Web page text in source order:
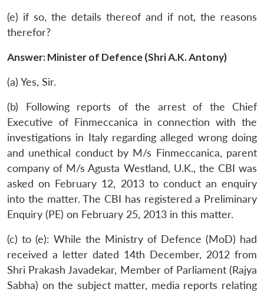
(e) if so, the details thereof and if not, the reasons
therefor?
Answer: Minister of Defence (Shri A.K. Antony)
(a) Yes, Sir.
(b) Following reports of the arrest of the Chief
Executive of Finmeccanica in connection with the
investigations in Italy regarding alleged wrong doing
and unethical conduct by M/s Finmeccanica, parent
company of M/s Agusta Westland, U.K., the CBI was
asked on February 12, 2013 to conduct an enquiry
into the matter. The CBI has registered a Preliminary
Enquiry (PE) on February 25, 2013 in this matter.
(c) to (e): While the Ministry of Defence (MoD) had
received a letter dated 14th December, 2012 from
Shri Prakash Javadekar, Member of Parliament (Rajya
Sabha) on the subject matter, media reports relating